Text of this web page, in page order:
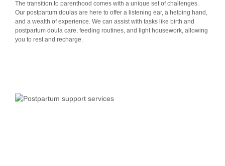
The transition to parenthood comes with a unique set of challenges.
Our postpartum doulas are here to offer a listening ear, a helping hand,
and a wealth of experience. We can assist with tasks like birth and
postpartum doula care, feeding routines, and light housework, allowing
you to rest and recharge.